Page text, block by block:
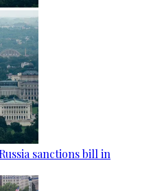
sanctions bill in